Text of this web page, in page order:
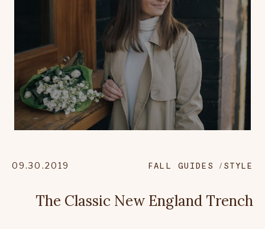
09.30.2019 FALL GUIDES STYLE
The Classic New England Trench